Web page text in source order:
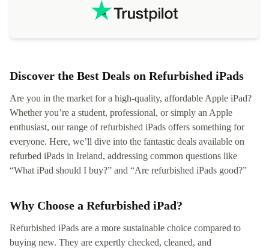
Discover the Best Deals on Refurbished iPads
Are you in the market for a high-quality, affordable Apple iPad?
Whether you’re a student, professional, or simply an Apple
enthusiast, our range of refurbished iPads offers something for
everyone. Here, we’ll dive into the fantastic deals available on
refurbed iPads in Ireland, addressing common questions like
“What iPad should I buy?” and “Are refurbished iPads good?”
Why Choose a Refurbished iPad?
Refurbished iPads are a more sustainable choice compared to
buying new. They are expertly checked, cleaned, and